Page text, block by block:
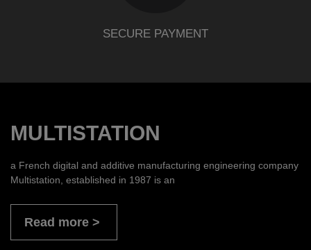
SECURE PAYMENT
MULTISTATION
a French digital and additive manufacturing engineering company
Multistation, established in 1987 is an
Read more